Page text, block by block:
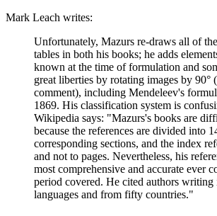
Mark Leach writes:
Unfortunately, Mazurs re-draws all of
tables in both his books; he adds
known at the time of formulation and
great liberties by rotating images by 90°
comment), including Mendeleev's
1869. His classification system is
Wikipedia says: "Mazurs's books are
because the references are divided into
corresponding sections, and the index
and not to pages. Nevertheless, his
most comprehensive and accurate ever
period covered. He cited authors writing
languages and from fifty countries."